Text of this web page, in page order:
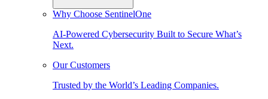
Why Choose SentinelOne
AI-Powered Cybersecurity Built to Secure What’s
Next.
Our Customers
Trusted by the World’s Leading Companies.